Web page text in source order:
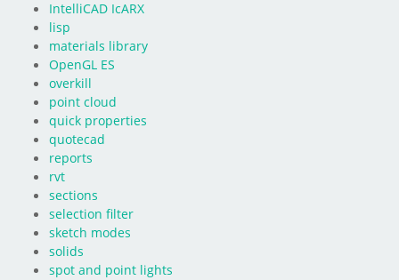
IntelliCAD IcARX
lisp
materials library
OpenGL ES
overkill
point cloud
quick properties
quotecad
reports
rvt
sections
selection filter
sketch modes
solids
spot and point lights